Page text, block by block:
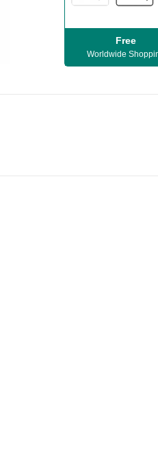
Free
Worldwide